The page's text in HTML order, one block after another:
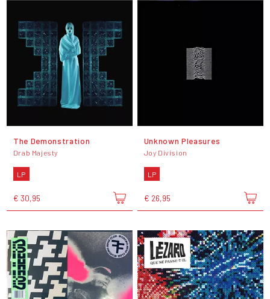
The Demonstration
Drab Majesty
LP
€ 30,95
Unknown Pleasures
Joy Division
LP
€ 26,95